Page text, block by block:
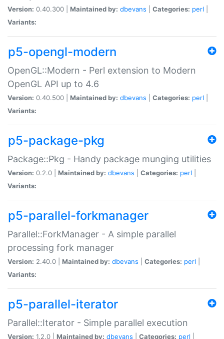
Version: 0.40.300 | Maintained by: dbevans Categories: perl
Variants:
p5-opengl-modern
OpenGL::Modern - Perl extension to Modern
OpenGL API up to 4.6
Version: 0.40.500 | Maintained by: dbevans Categories: perl
Variants:
p5-package-pkg
Package::Pkg - Handy package munging utilities
Version: 0.2.0 | Maintained by: dbevans Categories: perl
Variants:
p5-parallel-forkmanager
Parallel::ForkManager - A simple parallel
processing fork manager
Version: 2.40.0 | Maintained by: dbevans Categories: perl
Variants:
p5-parallel-iterator
Parallel::Iterator - Simple parallel execution
Version: 1.2.0 | Maintained by: dbevans Categories: perl